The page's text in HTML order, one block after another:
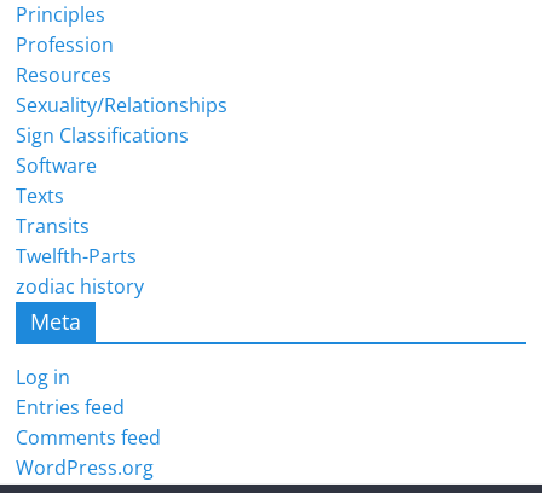
Principles
Profession
Resources
Sexuality/Relationships
Sign Classifications
Software
Texts
Transits
Twelfth-Parts
zodiac history
Meta
Log in
Entries feed
Comments feed
WordPress.org